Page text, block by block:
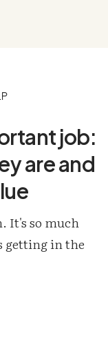
job:
are and
It's so much
getting in the